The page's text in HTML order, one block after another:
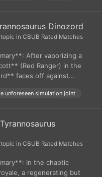
Dinozord
in CBUB Rated Matches
After vaporizing a
(Red Ranger) in the
faces off against...
unforeseen simulation joint
in CBUB Rated Matches
In the chaotic
a regenerating but